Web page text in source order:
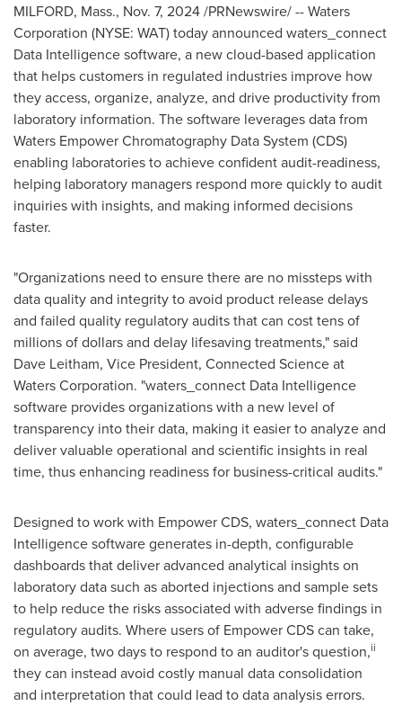
MILFORD, Mass., Nov. 7, 2024/PRNewswire/ -- Waters
Corporation (NYSE: WAT) today announced waters_connect
Data Intelligence software, a new cloud-based application
that helps customers in regulated industries improve how
they access, organize, analyze, and drive productivity from
laboratory information. The software leverages data from
Waters Empower Chromatography Data System (CDS)
enabling laboratories to achieve confident audit-readiness,
helping laboratory managers respond more quickly to audit
inquiries with insights, and making informed decisions
faster.
"Organizations need to ensure there are no missteps with
data quality and integrity to avoid product release delays
and failed quality regulatory audits that can cost tens of
millions of dollars and delay lifesaving treatments," said
Dave Leitham, Vice President, Connected Science at
Waters Corporation. "waters_connect Data Intelligence
software provides organizations with a new level of
transparency into their data, making it easier to analyze and
deliver valuable operational and scientific insights in real
time, thus enhancing readiness for business-critical audits."
Designed to work with Empower CDS, waters_connect Data
Intelligence software generates in-depth, configurable
dashboards that deliver advanced analytical insights on
laboratory data such as aborted injections and sample sets
to help reduce the risks associated with adverse findings in
regulatory audits. Where users of Empower CDS can take,
on average, two days to respond to an auditor's question,ii
they can instead avoid costly manual data consolidation
and interpretation that could lead to data analysis errors.